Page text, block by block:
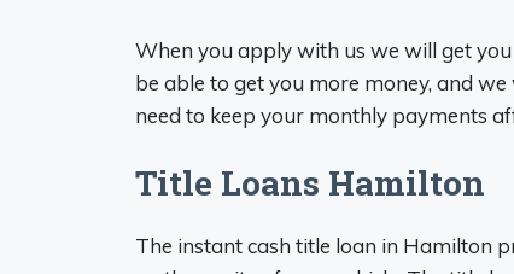
When you apply with us we will get
be able to get you more money, and
need to keep your monthly payments
Title Loans Hamilton
The instant cash title loan in Hamilton